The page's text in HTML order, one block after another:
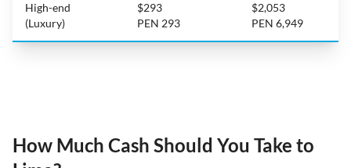
High-end
(Luxury)
$293
PEN 293
$2,053
PEN 6,949
How Much Cash Should You Take to